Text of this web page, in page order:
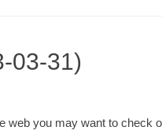
03-31)
web you may want to check